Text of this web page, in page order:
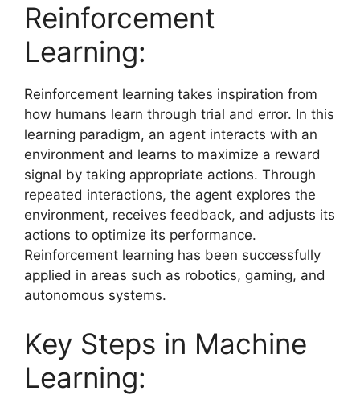
Reinforcement
Learning:
Reinforcement learning takes inspiration from
how humans learn through trial and error. In this
learning paradigm, an agent interacts with an
environment and learns to maximize a reward
signal by taking appropriate actions. Through
repeated interactions, the agent explores the
environment, receives feedback, and adjusts its
actions to optimize its performance.
Reinforcement learning has been successfully
applied in areas such as robotics, gaming, and
autonomous systems.
Key Steps in Machine
Learning: